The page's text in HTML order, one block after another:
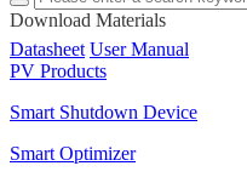
Download Materials
Datasheet User Manual
PV Products
Smart Shutdown Device
Smart Optimizer